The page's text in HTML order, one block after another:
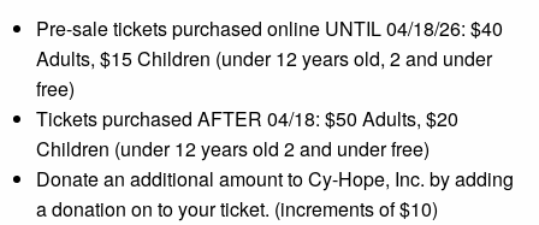
Pre-sale tickets purchased online UNTIL 04/18/26: $40
Adults, $15 Children (under 12 years old, 2 and under
free)
Tickets purchased AFTER 04/18: $50 Adults, $20
Children (under 12 years old 2 and under free)
Donate an additional amount to Cy-Hope, Inc. by adding
a donation on to your ticket. (increments of $10)